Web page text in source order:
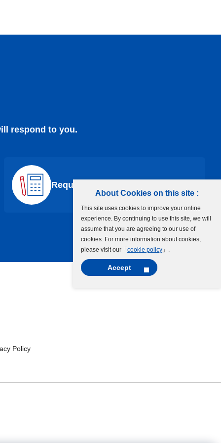
About Cookies on this site :
This site uses cookies to improve your online
experience. By continuing to use this site, we will
assume that you are agreeing to our use of
cookies. For more information about cookies,
please visit our「 cookie policy 」.
Accept
respond to you.
Request a Quote
Policy